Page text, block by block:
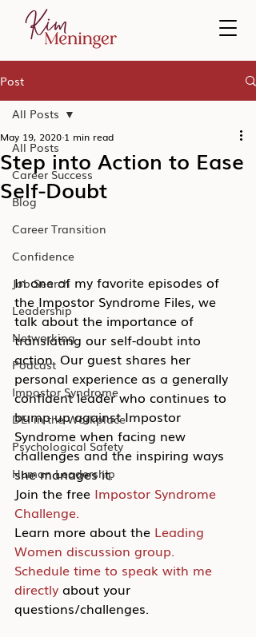
Post
All Posts
Career Success
Blog
Career Transition
Confidence
Job Search
Leadership
Networking
Podcast
Impostor Syndrome
DEI in the Workplace
Psychological Safety
Human Leadership
All Posts
Step into Action to Ease
Self-Doubt
May 19, 2020 1 min read
In one of my favorite episodes of
the Impostor Syndrome Files, we
talk about the importance of
translating our self-doubt into
action. Our guest shares her
personal experience as a generally
confident leader who continues to
bump up against Impostor
Syndrome when facing new
challenges and the inspiring ways
she manages it.
Join the free Impostor Syndrome
Challenge.
Learn more about the Leading
Women discussion group.
Schedule time to speak with me
directly about your
questions/challenges.